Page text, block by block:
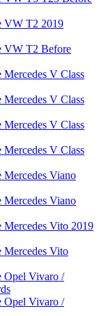
VW T2 2019
VW T2 Before
Mercedes V Class
Mercedes V Class
Mercedes V Class
Mercedes V Class
Mercedes Viano
Mercedes Viano
Mercedes Vito 2019
Mercedes Vito
Opel Vivaro /
Opel Vivaro /